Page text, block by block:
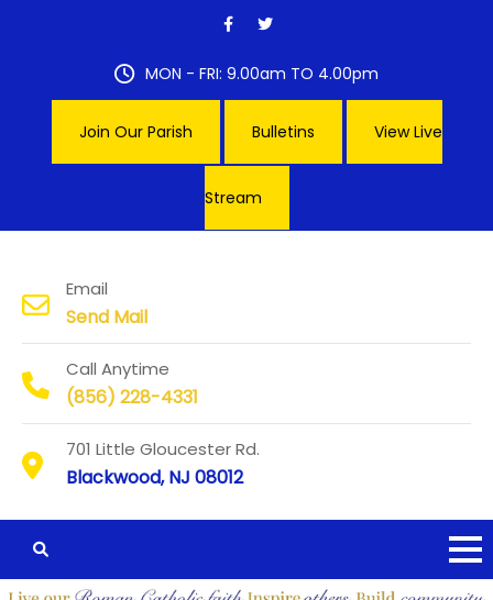
MON - FRI: 9.00am TO 4.00pm
Join Our Parish Bulletins View Live
Stream
Email
Send Mail
Call Anytime
(856) 228-4331
701 Little Gloucester Rd.
Blackwood, NJ 08012